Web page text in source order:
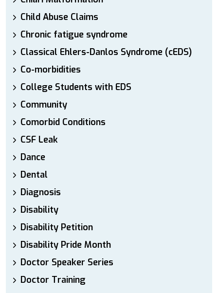
Child Abuse Claims
Chronic fatigue syndrome
Classical Ehlers-Danlos Syndrome (cEDS)
Co-morbidities
College Students with EDS
Community
Comorbid Conditions
CSF Leak
Dance
Dental
Diagnosis
Disability
Disability Petition
Disability Pride Month
Doctor Speaker Series
Doctor Training